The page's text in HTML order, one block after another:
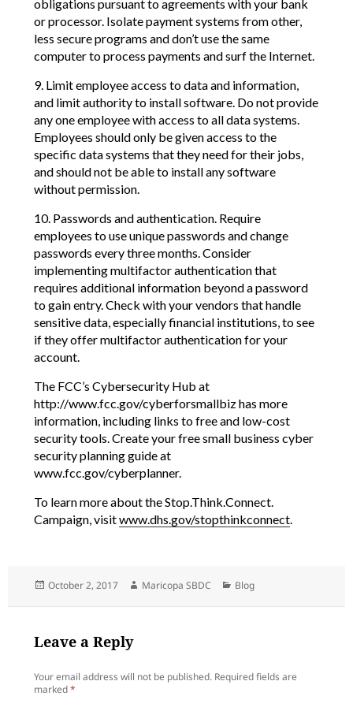
obligations pursuant to agreements with your bank
or processor. Isolate payment systems from other,
less secure programs and don’t use the same
computer to process payments and surf the Internet.
9. Limit employee access to data and information,
and limit authority to install software. Do not provide
any one employee with access to all data systems.
Employees should only be given access to the
specific data systems that they need for their jobs,
and should not be able to install any software
without permission.
10. Passwords and authentication. Require
employees to use unique passwords and change
passwords every three months. Consider
implementing multifactor authentication that
requires additional information beyond a password
to gain entry. Check with your vendors that handle
sensitive data, especially financial institutions, to see
if they offer multifactor authentication for your
account.
The FCC’s Cybersecurity Hub at
http://www.fcc.gov/cyberforsmallbiz has more
information, including links to free and low-cost
security tools. Create your free small business cyber
security planning guide at
www.fcc.gov/cyberplanner.
To learn more about the Stop.Think.Connect.
Campaign, visitwww.dhs.gov/stopthinkconnect.
Posted
October 2, 2017 Author
Maricopa SBDC Categories
Blog
Leave a Reply
Your email address will not be published. Required fields are
marked*